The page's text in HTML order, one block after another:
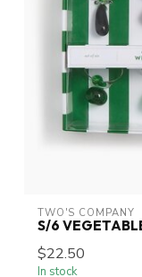
TWO'S COMPANY
S/6
$22.50
In stock